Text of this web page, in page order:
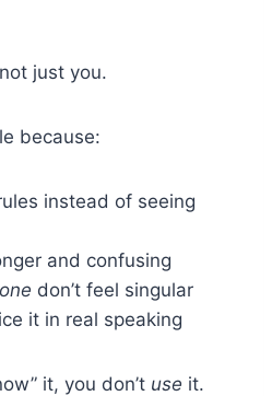
just you.
because:
instead of seeing
and confusing
don’t feel singular
it in real speaking
it, you don’t use it.